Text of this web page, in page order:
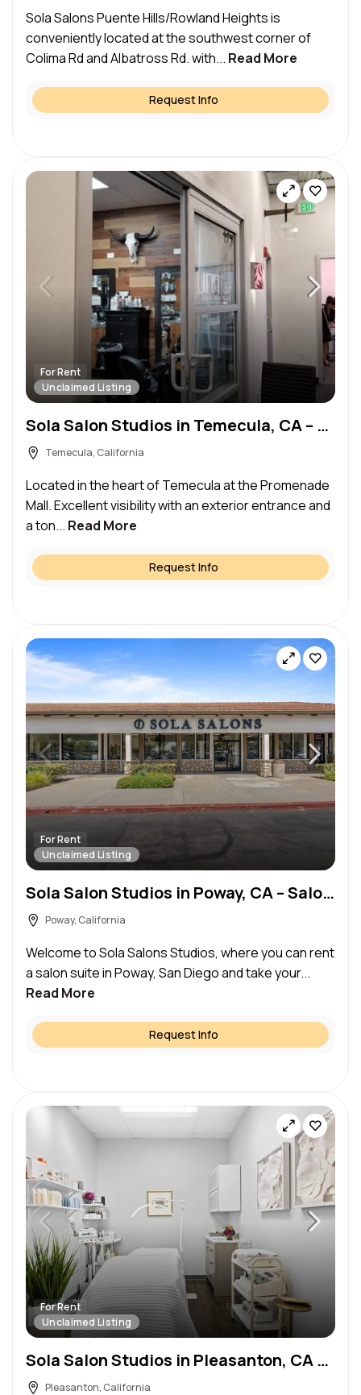
Sola Salons Puente Hills/Rowland Heights is
conveniently located at the southwest corner of
Colima Rd and Albatross Rd. with... Read More
Request Info
For Rent
Unclaimed Listing
Sola Salon Studios in Temecula, CA – Salon Suite for Rent
Temecula, California
Located in the heart of Temecula at the Promenade
Mall. Excellent visibility with an exterior entrance and
a ton... Read More
Request Info
For Rent
Unclaimed Listing
Sola Salon Studios in Poway, CA – Salon Suite for Rent
Poway, California
Welcome to Sola Salons Studios, where you can rent
a salon suite in Poway, San Diego and take your...
Read More
Request Info
For Rent
Unclaimed Listing
Sola Salon Studios in Pleasanton, CA – Salon Suite for Rent
Pleasanton, California